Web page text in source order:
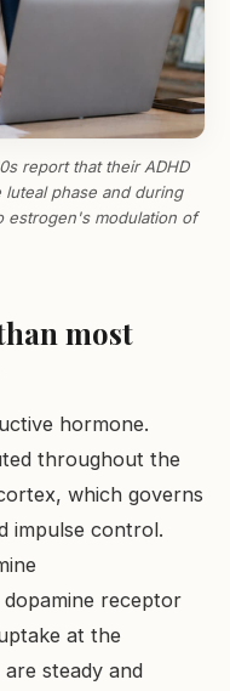
report that their ADHD
phase and during
estrogen's modulation of
most
hormone.
throughout the
which governs
impulse control.
receptor
at the
steady and